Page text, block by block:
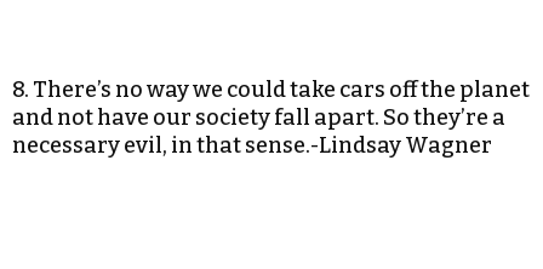
8. There’s no way we could take cars off the planet
and not have our society fall apart. So they’re a
necessary evil, in that sense.-Lindsay Wagner